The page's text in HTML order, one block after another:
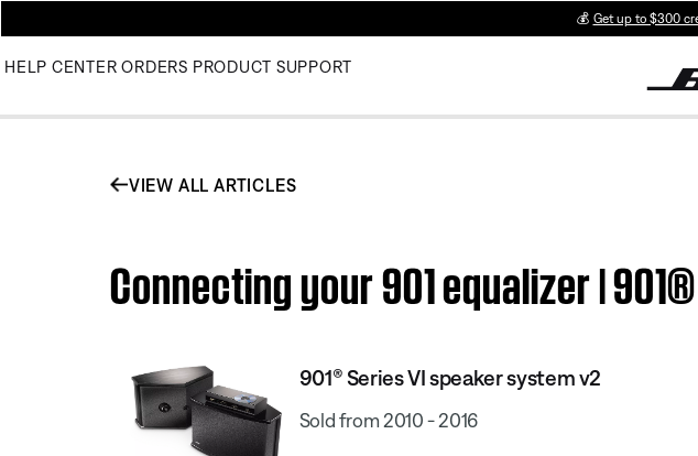
💰 Get up to $300
HELP CENTER ORDERS PRODUCT SUPPORT
VIEW ALL ARTICLES
Connecting your 901 equalizer |
901® Series VI speaker system v2
Sold from 2010 - 2016